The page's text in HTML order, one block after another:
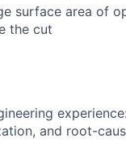
surface area of
the cut
and root-